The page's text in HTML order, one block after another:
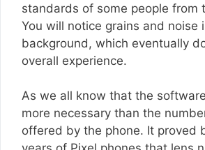
standards of some people from
You will notice grains and noise
background, which eventually
overall experience.
As we all know that the
more necessary than the
offered by the phone. It proved